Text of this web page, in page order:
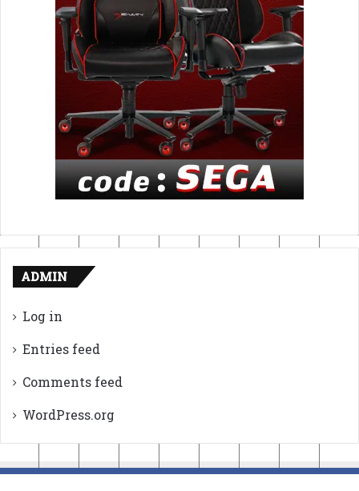
ADMIN
Log in
Entries feed
Comments feed
WordPress.org